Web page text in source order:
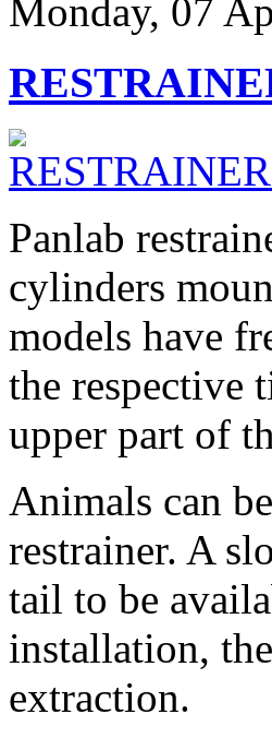
Monday, 07
Panlab
cylinders
models have
the respective
upper part of
Animals can
restrainer. A
tail to be
installation,
extraction.